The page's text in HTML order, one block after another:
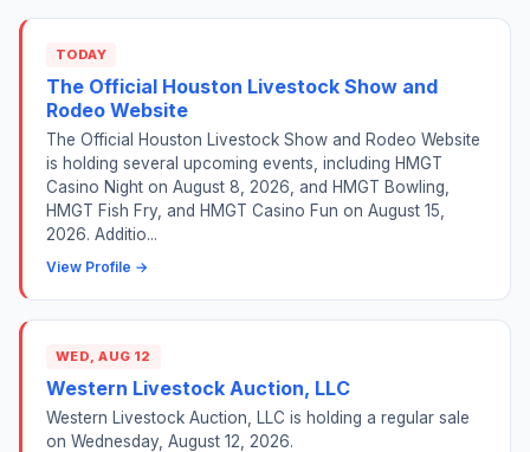
TODAY
The Official Houston Livestock Show and
Rodeo Website
The Official Houston Livestock Show and Rodeo Website
is holding several upcoming events, including HMGT
Casino Night on August 8, 2026, and HMGT Bowling,
HMGT Fish Fry, and HMGT Casino Fun on August 15,
2026. Additio...
View Profile →
WED, AUG 12
Western Livestock Auction, LLC
Western Livestock Auction, LLC is holding a regular sale
on Wednesday, August 12, 2026.